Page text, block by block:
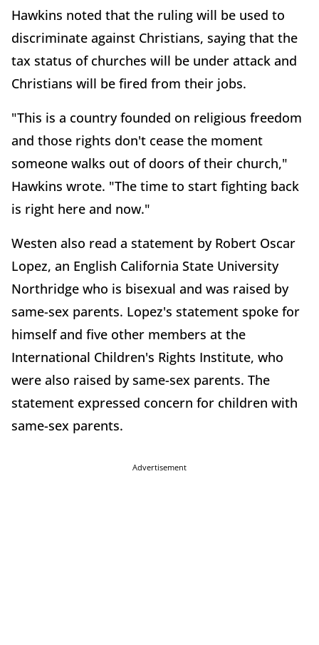
Hawkins noted that the ruling will be used to
discriminate against Christians, saying that the
tax status of churches will be under attack and
Christians will be fired from their jobs.
"This is a country founded on religious freedom
and those rights don't cease the moment
someone walks out of doors of their church,"
Hawkins wrote. "The time to start fighting back
is right here and now."
Westen also read a statement by Robert Oscar
Lopez, an English California State University
Northridge who is bisexual and was raised by
same-sex parents. Lopez's statement spoke for
himself and five other members at the
International Children's Rights Institute, who
were also raised by same-sex parents. The
statement expressed concern for children with
same-sex parents.
Advertisement